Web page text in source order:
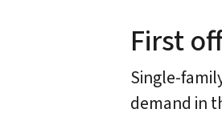
First
Single-
demand in